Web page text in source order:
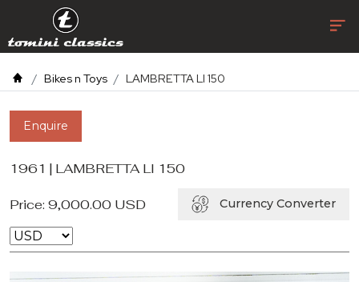
Bikes n Toys LAMBRETTA LI 150
Enquire
1961 | LAMBRETTA LI 150
Price: 9,000.00 USD Currency Converter